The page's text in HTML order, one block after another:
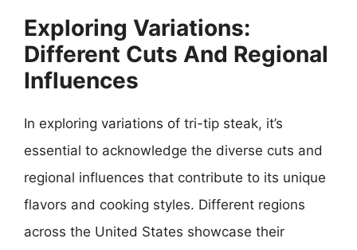
Exploring Variations:
Different Cuts And Regional
Influences
In exploring variations of tri-tip steak, it’s
essential to acknowledge the diverse cuts and
regional influences that contribute to its unique
flavors and cooking styles. Different regions
across the United States showcase their